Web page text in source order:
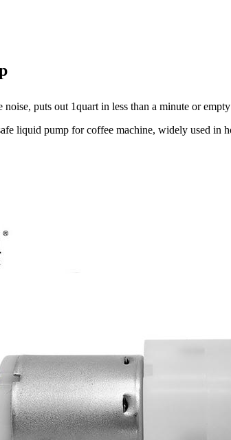
puts out 1quart in less than a minute or
liquid pump for coffee machine, widely used in